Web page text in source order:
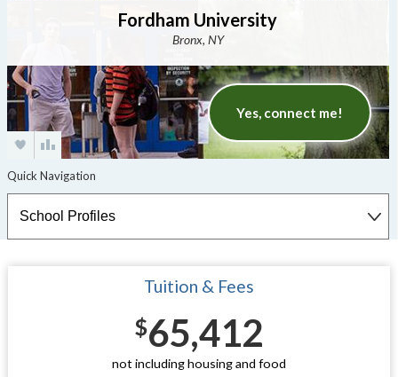
Fordham University
Bronx, NY
Yes, connect me!
Tuition & Fees
$65,412
not including housing and food